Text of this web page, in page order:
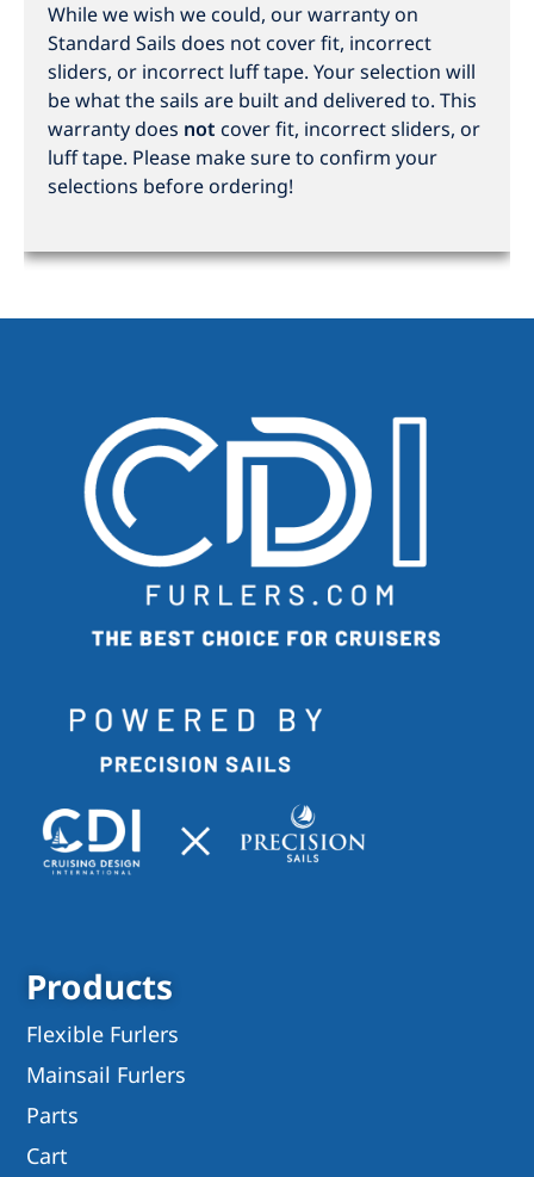
While we wish we could, our warranty on
Standard Sails does not cover fit, incorrect
sliders, or incorrect luff tape. Your selection will
be what the sails are built and delivered to. This
warranty does not cover fit, incorrect sliders, or
luff tape. Please make sure to confirm your
selections before ordering!
Products
Flexible Furlers
Mainsail Furlers
Parts
Cart